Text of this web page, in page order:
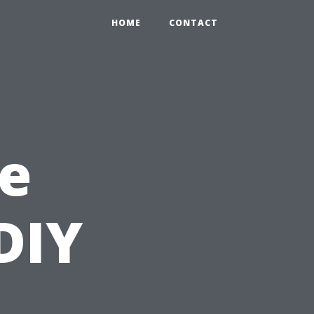
HOME CONTACT